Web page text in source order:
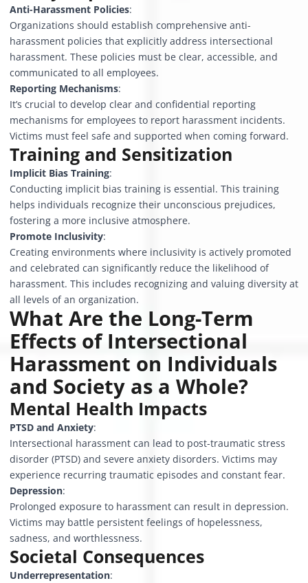
Anti-Harassment Policies:
Organizations should establish comprehensive anti-
harassment policies that explicitly address intersectional
harassment. These policies must be clear, accessible, and
communicated to all employees.
Reporting Mechanisms:
It’s crucial to develop clear and confidential reporting
mechanisms for employees to report harassment incidents.
Victims must feel safe and supported when coming forward.
Training and Sensitization
Implicit Bias Training:
Conducting implicit bias training is essential. This training
helps individuals recognize their unconscious prejudices,
fostering a more inclusive atmosphere.
Promote Inclusivity:
Creating environments where inclusivity is actively promoted
and celebrated can significantly reduce the likelihood of
harassment. This includes recognizing and valuing diversity at
all levels of an organization.
What Are the Long-Term
Effects of Intersectional
Harassment on Individuals
and Society as a Whole?
Mental Health Impacts
PTSD and Anxiety:
Intersectional harassment can lead to post-traumatic stress
disorder (PTSD) and severe anxiety disorders. Victims may
experience recurring traumatic episodes and constant fear.
Depression:
Prolonged exposure to harassment can result in depression.
Victims may battle persistent feelings of hopelessness,
sadness, and worthlessness.
Societal Consequences
Underrepresentation: